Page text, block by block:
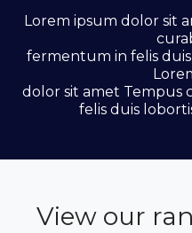
Lorem ipsum dolor sit
fermentum in felis
dolor sit amet Tempus
felis duis
View our